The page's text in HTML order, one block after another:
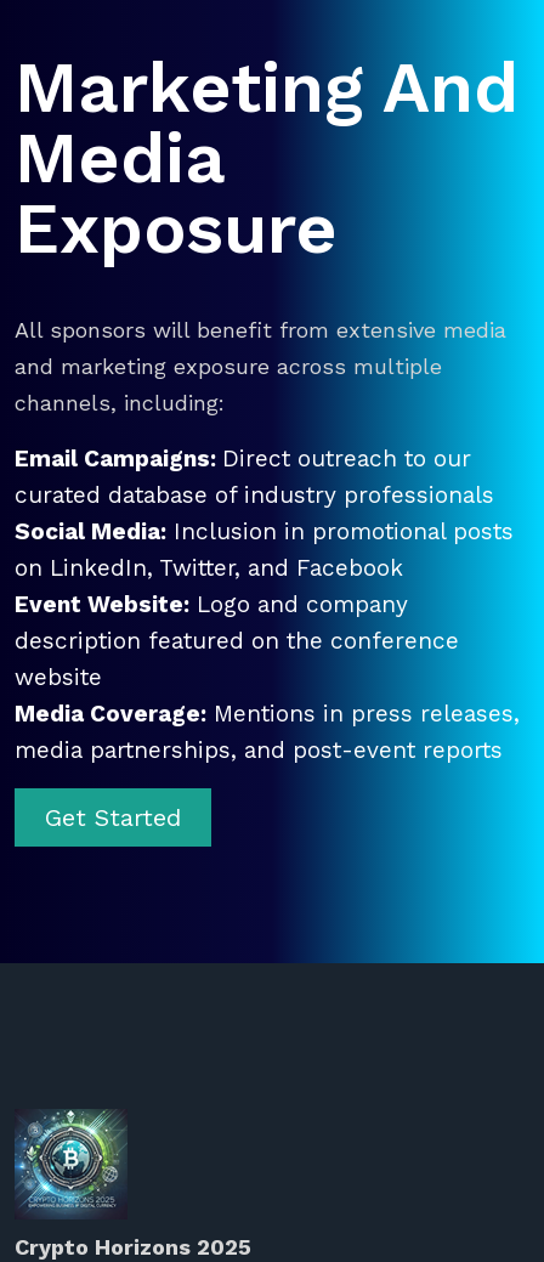
Marketing And
Media
Exposure
All sponsors will benefit from extensive media
and marketing exposure across multiple
channels, including:
Email Campaigns: Direct outreach to our
curated database of industry professionals
Social Media: Inclusion in promotional posts
on LinkedIn, Twitter, and Facebook
Event Website: Logo and company
description featured on the conference
website
Media Coverage: Mentions in press releases,
media partnerships, and post-event reports
Get Started
Crypto Horizons 2025